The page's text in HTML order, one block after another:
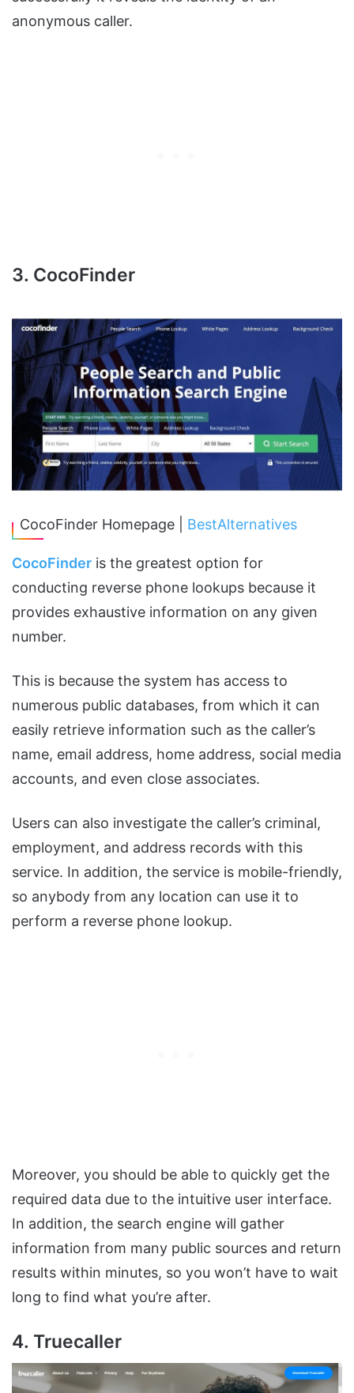
anonymous caller.
3. CocoFinder
CocoFinder Homepage | BestAlternatives
CocoFinder is the greatest option for
conducting reverse phone lookups because it
provides exhaustive information on any given
number.
This is because the system has access to
numerous public databases, from which it can
easily retrieve information such as the caller’s
name, email address, home address, social media
accounts, and even close associates.
Users can also investigate the caller’s criminal,
employment, and address records with this
service. In addition, the service is mobile-friendly,
so anybody from any location can use it to
perform a reverse phone lookup.
Moreover, you should be able to quickly get the
required data due to the intuitive user interface.
In addition, the search engine will gather
information from many public sources and return
results within minutes, so you won’t have to wait
long to find what you’re after.
4. Truecaller